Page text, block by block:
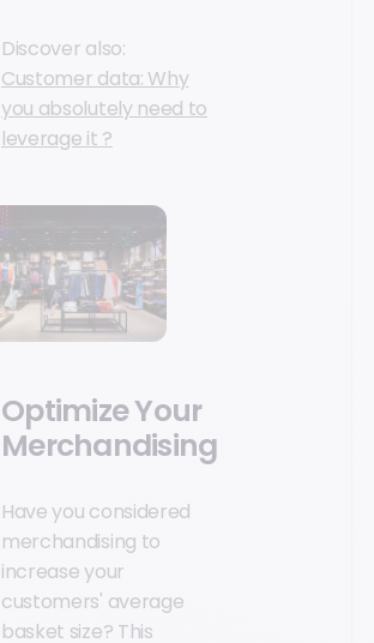
Discover also:
Customer data: Why
you absolutely need to
leverage it ?
Optimize Your
Merchandising
Have you considered
merchandising to
increase your
customers' average
basket size? This